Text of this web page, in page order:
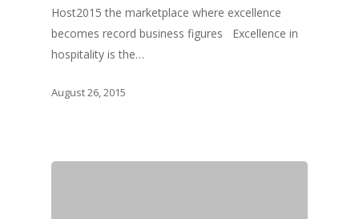
Host2015 the marketplace where excellence
becomes record business figures Excellence in
hospitality is the…
August 26, 2015